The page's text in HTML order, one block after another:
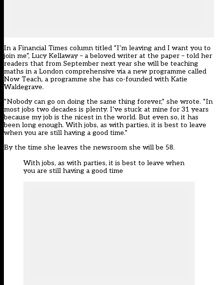
In a Financial Times column titled “I’m leaving and I want you to
join me”, Lucy Kellaway – a beloved writer at the paper – told her
readers that from September next year she will be teaching
maths in a London comprehensive via a new programme called
Now Teach, a programme she has co-founded with Katie
Waldegrave.
“Nobody can go on doing the same thing forever,” she wrote. “In
most jobs two decades is plenty. I’ve stuck at mine for 31 years
because my job is the nicest in the world. But even so, it has
been long enough. With jobs, as with parties, it is best to leave
when you are still having a good time.”
By the time she leaves the newsroom she will be 58.
With jobs, as with parties, it is best to leave when
you are still having a good time